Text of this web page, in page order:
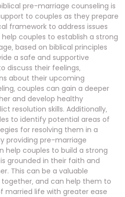
pre-marriage counseling is
to couples as they prepare
framework to address issues
couples to establish a strong
based on biblical principles
a safe and supportive
discuss their feelings‚
about their upcoming
couples can gain a deeper
and develop healthy
resolution skills. Additionally‚
to identify potential areas of
for resolving them in a
providing pre-marriage
help couples to build a strong
grounded in their faith and
This can be a valuable
and can help them to
married life with greater ease